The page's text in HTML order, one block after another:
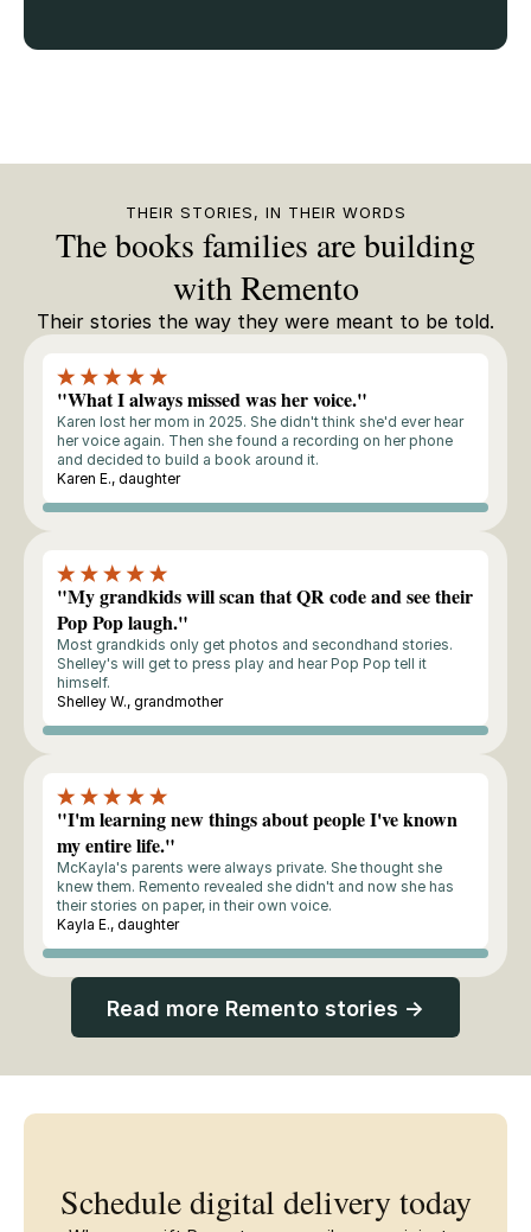
THEIR STORIES, IN THEIR WORDS
The books families are building
with Remento
Their stories the way they were meant to be told.
"What I always missed was her voice."
Karen lost her mom in 2025. She didn't think she'd ever hear
her voice again. Then she found a recording on her phone
and decided to build a book around it.
Karen E., daughter
"My grandkids will scan that QR code and see their
Pop Pop laugh."
Most grandkids only get photos and secondhand stories.
Shelley's will get to press play and hear Pop Pop tell it
himself.
Shelley W., grandmother
"I'm learning new things about people I've known
my entire life."
McKayla's parents were always private. She thought she
knew them. Remento revealed she didn't and now she has
their stories on paper, in their own voice.
Kayla E., daughter
Read more Remento stories →
Schedule digital delivery today